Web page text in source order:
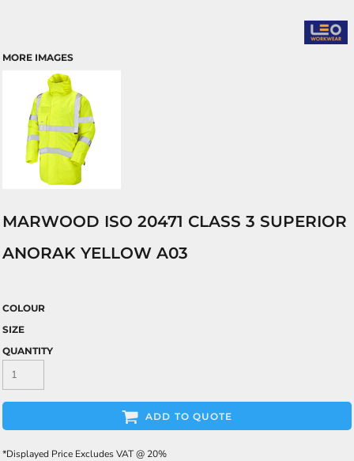
MORE IMAGES
MARWOOD ISO 20471 CLASS 3 SUPERIOR
ANORAK YELLOW A03
COLOUR
SIZE
QUANTITY
ADD TO QUOTE
*Displayed Price Excludes VAT @ 20%